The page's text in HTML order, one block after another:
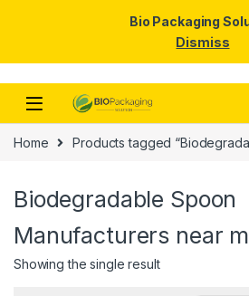
Skip to navigation
Skip to content
Home Products tagged
Biodegradable Spoon
Manufacturers near
Showing the single result
Bio Packaging
Dismiss